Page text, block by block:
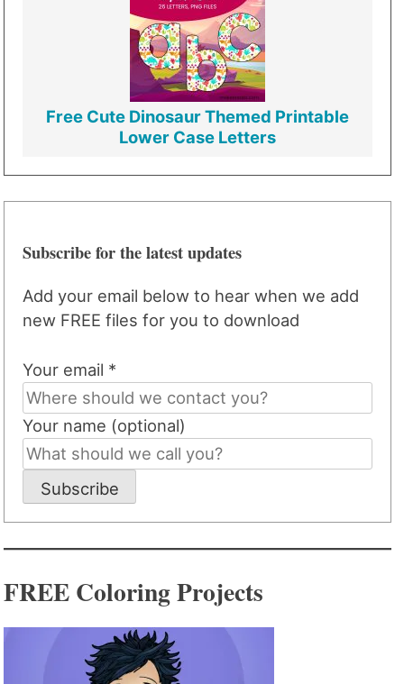
Free Cute Dinosaur Themed Printable
Lower Case Letters
Subscribe for the latest updates
Add your email below to hear when we add
new FREE files for you to download
Your email *
Your name (optional)
Subscribe
FREE Coloring Projects